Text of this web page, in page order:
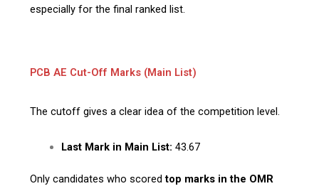
especially for the final ranked list.
PCB AE Cut-Off Marks (Main List)
The cutoff gives a clear idea of the competition level.
Last Mark in Main List: 43.67
Only candidates who scoredtop marks in the OMR